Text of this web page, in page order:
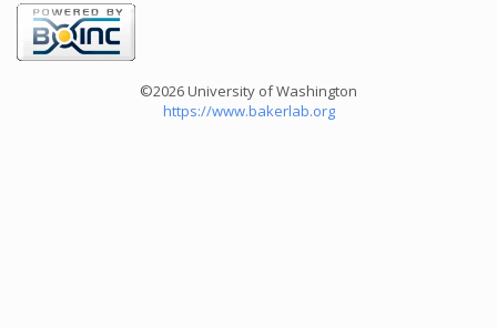
©2026 University of Washington
https://www.bakerlab.org